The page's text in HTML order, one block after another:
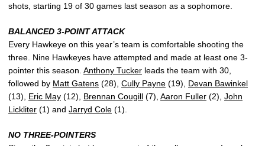
shots, starting 19 of 30 games last season as a sophomore.
BALANCED 3-POINT ATTACK
Every Hawkeye on this year’s team is comfortable shooting the
three. Nine Hawkeyes have attempted and made at least one 3-
pointer this season. Anthony Tucker leads the team with 30,
followed by Matt Gatens (28), Cully Payne (19), Devan Bawinkel
(13), Eric May (12), Brennan Cougill (7), Aaron Fuller (2), John
Lickliter (1) and Jarryd Cole (1).
NO THREE-POINTERS